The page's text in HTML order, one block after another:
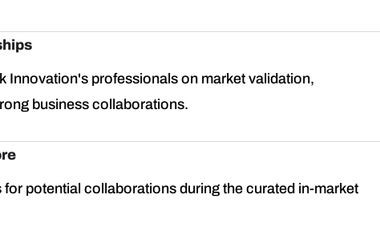
Innovation's professionals on market validation,
business collaborations.
potential collaborations during the curated in-market